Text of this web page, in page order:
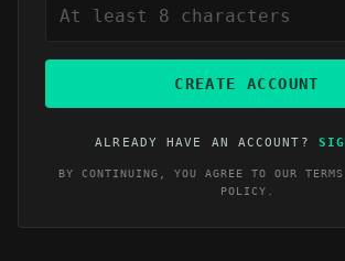
CREATE ACCOUNT
ALREADY HAVE AN ACCOUNT?
BY CONTINUING, YOU AGREE TO OUR TERMS
POLICY